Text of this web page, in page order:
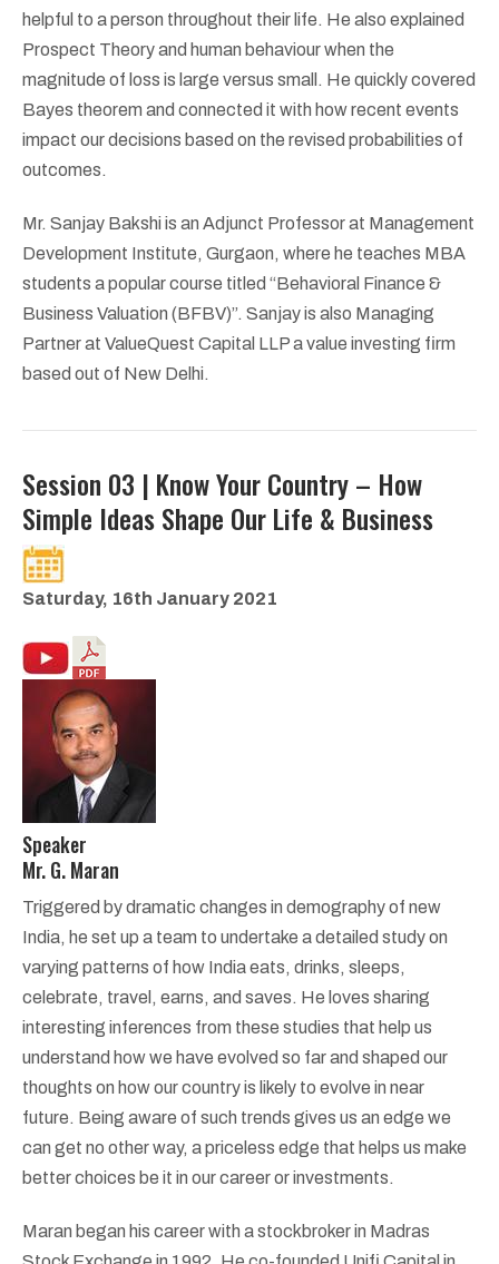
helpful to a person throughout their life. He also explained
Prospect Theory and human behaviour when the
magnitude of loss is large versus small. He quickly covered
Bayes theorem and connected it with how recent events
impact our decisions based on the revised probabilities of
outcomes.
Mr. Sanjay Bakshi is an Adjunct Professor at Management
Development Institute, Gurgaon, where he teaches MBA
students a popular course titled “Behavioral Finance &
Business Valuation (BFBV)”. Sanjay is also Managing
Partner at ValueQuest Capital LLP a value investing firm
based out of New Delhi.
Session 03 | Know Your Country – How
Simple Ideas Shape Our Life & Business
Saturday, 16th January 2021
Speaker
Mr. G. Maran
Triggered by dramatic changes in demography of new
India, he set up a team to undertake a detailed study on
varying patterns of how India eats, drinks, sleeps,
celebrate, travel, earns, and saves. He loves sharing
interesting inferences from these studies that help us
understand how we have evolved so far and shaped our
thoughts on how our country is likely to evolve in near
future. Being aware of such trends gives us an edge we
can get no other way, a priceless edge that helps us make
better choices be it in our career or investments.
Maran began his career with a stockbroker in Madras